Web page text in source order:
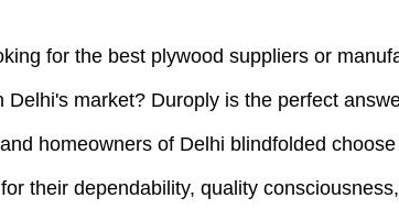
for the best plywood suppliers or
Delhi's market? Duroply is the perfect
homeowners of Delhi blindfolded
their dependability, quality